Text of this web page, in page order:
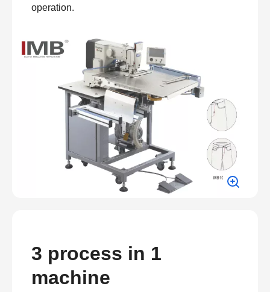
operation.
3 process in 1
machine